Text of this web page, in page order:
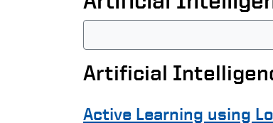
Artificial
Active Learning using